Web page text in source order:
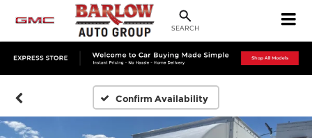
SEARCH
Confirm Availability